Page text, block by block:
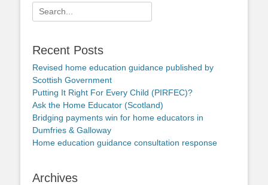
Search
for:
Recent Posts
Revised home education guidance published by
Scottish Government
Putting It Right For Every Child (PIRFEC)?
Ask the Home Educator (Scotland)
Bridging payments win for home educators in
Dumfries & Galloway
Home education guidance consultation response
Archives